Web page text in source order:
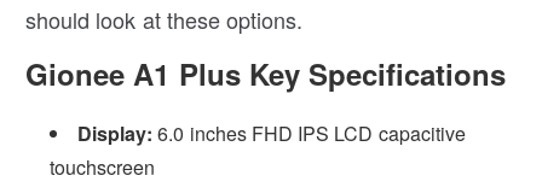
should look at these options.
Gionee A1 Plus Key Specifications
Display: 6.0 inches FHD IPS LCD capacitive
touchscreen